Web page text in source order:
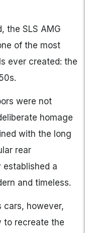
the SLS AMG
of the most
ever created: the
were not
homage
with the long
rear
established a
and timeless.
cars, however,
to recreate the